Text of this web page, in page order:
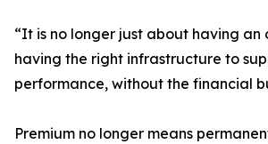
“It is no longer just about having
having the right infrastructure to
performance, without the financial
Premium no longer means